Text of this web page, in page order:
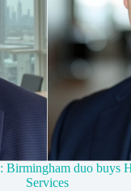
Birmingham duo buys
Services